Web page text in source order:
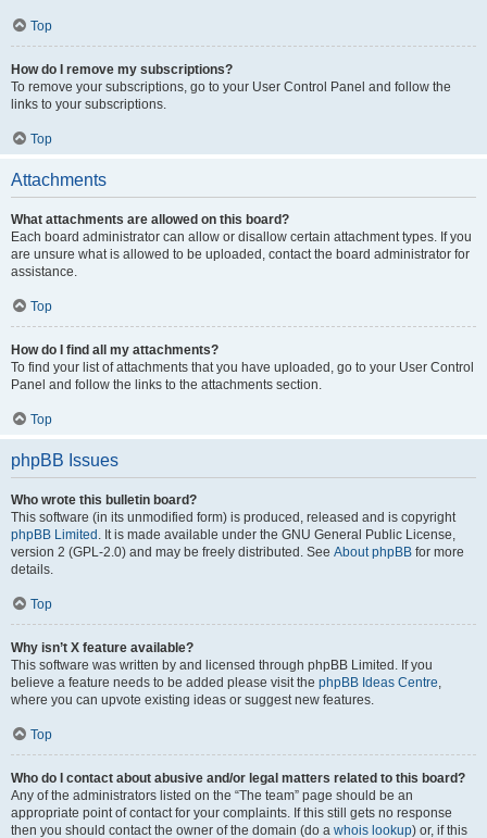
Top
How do I remove my subscriptions?
To remove your subscriptions, go to your User Control Panel and follow the
links to your subscriptions.
Top
Attachments
What attachments are allowed on this board?
Each board administrator can allow or disallow certain attachment types. If you
are unsure what is allowed to be uploaded, contact the board administrator for
assistance.
Top
How do I find all my attachments?
To find your list of attachments that you have uploaded, go to your User Control
Panel and follow the links to the attachments section.
Top
phpBB Issues
Who wrote this bulletin board?
This software (in its unmodified form) is produced, released and is copyright
phpBB Limited . It is made available under the GNU General Public License,
version 2 (GPL-2.0) and may be freely distributed. See About phpBB for more
details.
Top
Why isn’t X feature available?
This software was written by and licensed through phpBB Limited. If you
believe a feature needs to be added please visit the phpBB Ideas Centre,
where you can upvote existing ideas or suggest new features.
Top
Who do I contact about abusive and/or legal matters related to this board?
Any of the administrators listed on the “The team” page should be an
appropriate point of contact for your complaints. If this still gets no response
then you should contact the owner of the domain (do a whois lookup) or, if this